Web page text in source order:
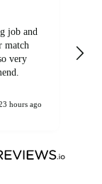
job and
match
hours ago